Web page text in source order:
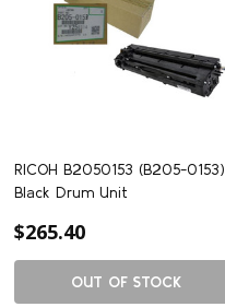
RICOH B2050153 (B205-0153)
Black Drum Unit
$265.40
OUT OF STOCK